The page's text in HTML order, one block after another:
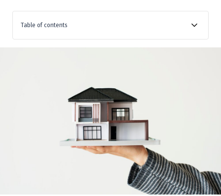
Table of contents
Non-applicability of TDS
When is TDS to be deducted and paid
How is this TDS paid?
Consequences of non-payment or delayed payment